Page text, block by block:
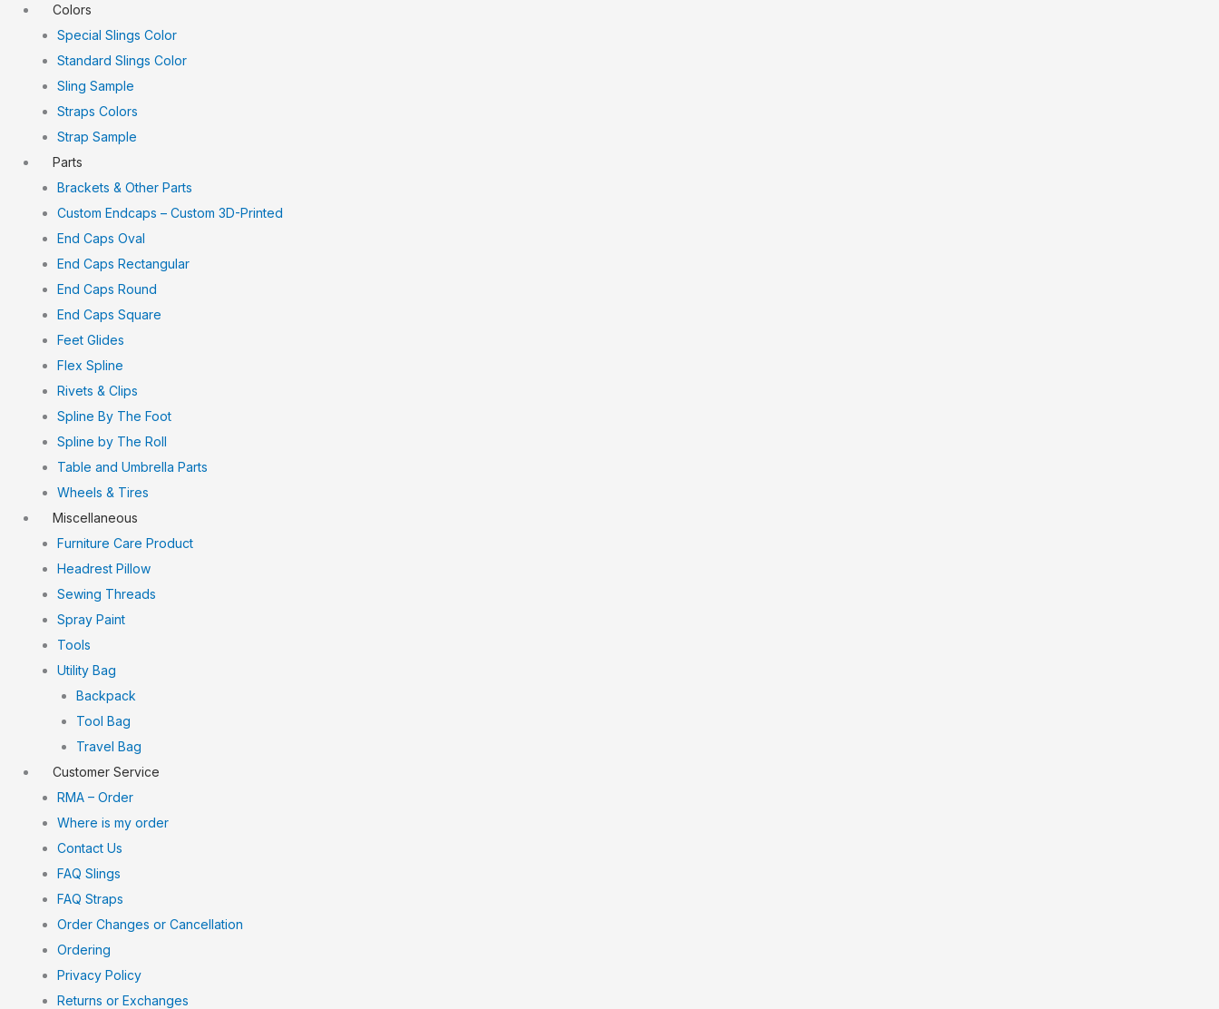
Colors
Special Slings Color
Standard Slings Color
Sling Sample
Straps Colors
Strap Sample
Parts
Brackets & Other Parts
Custom Endcaps – Custom 3D-Printed
End Caps Oval
End Caps Rectangular
End Caps Round
End Caps Square
Feet Glides
Flex Spline
Rivets & Clips
Spline By The Foot
Spline by The Roll
Table and Umbrella Parts
Wheels & Tires
Miscellaneous
Furniture Care Product
Headrest Pillow
Sewing Threads
Spray Paint
Tools
Utility Bag
Backpack
Tool Bag
Travel Bag
Customer Service
RMA – Order
Where is my order
Contact Us
FAQ Slings
FAQ Straps
Order Changes or Cancellation
Ordering
Privacy Policy
Returns or Exchanges